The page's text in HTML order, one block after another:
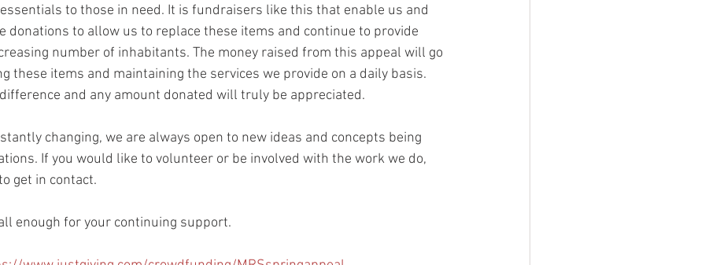
to those in need. It is fundraisers like this that enable us and
donations to allow us to replace these items and continue to provide
number of inhabitants. The money raised from this appeal will go
these items and maintaining the services we provide on a daily basis.
and any amount donated will truly be appreciated.
changing, we are always open to new ideas and concepts being
If you would like to volunteer or be involved with the work we do,
get in contact.
enough for your continuing support.